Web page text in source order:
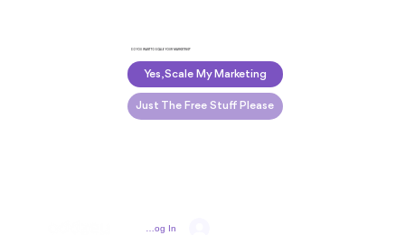
DO YOU WANT TO SCALE YOUR MARKETING?
Yes, Scale My Marketing
Just The Free Stuff Please
Log In